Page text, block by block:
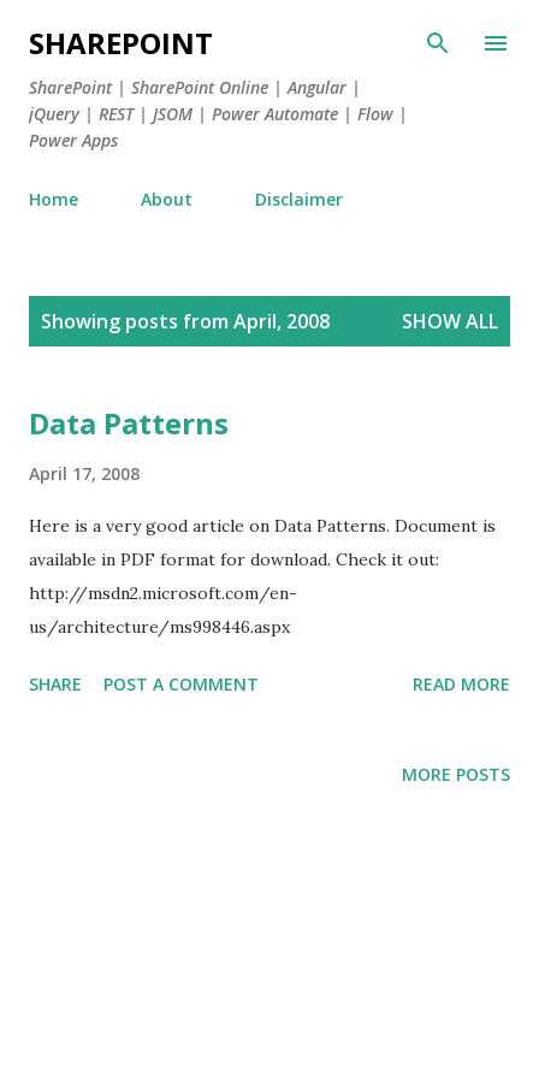
Skip to main content
SHAREPOINT
SharePoint | SharePoint Online | Angular |
jQuery | REST | JSOM | Power Automate | Flow |
Power Apps
Home About Disclaimer
Showing posts from April, 2008 SHOW ALL
Data Patterns
April 17, 2008
Here is a very good article on Data Patterns. Document is
available in PDF format for download. Check it out:
http://msdn2.microsoft.com/en-
us/architecture/ms998446.aspx
SHARE POST A COMMENT READ MORE
MORE POSTS